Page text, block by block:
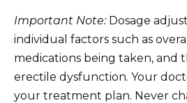
Important Note:Dosage
individual factors such as
medications being taken, and
erectile dysfunction. Your
your treatment plan. Never